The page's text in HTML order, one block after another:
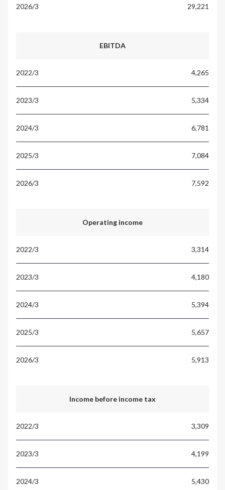
29,221
EBITDA
4,265
5,334
6,781
7,084
7,592
Operating income
3,314
4,180
5,394
5,657
5,913
Income before income tax
3,309
4,199
5,430